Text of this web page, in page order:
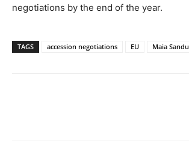
negotiations by the end of the year.
TAGS accession negotiations EU Maia Sandu